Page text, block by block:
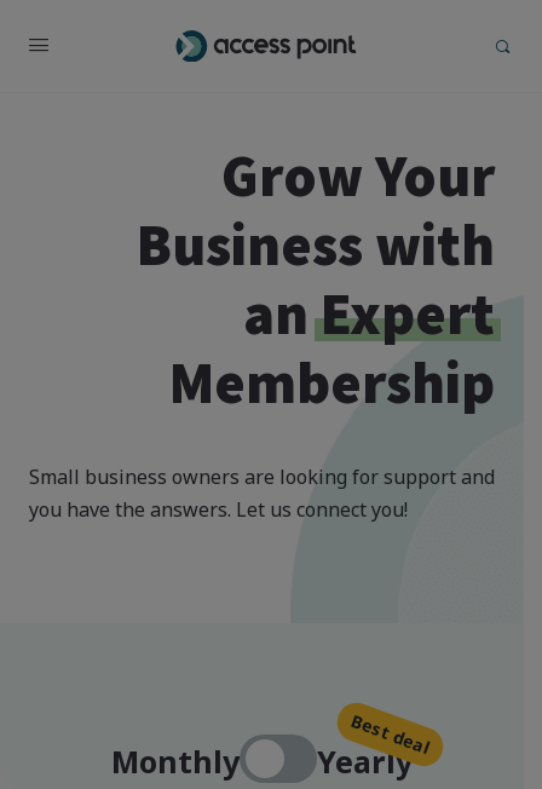
Grow Your
Business with
anExpert
Membership
Small business owners are looking for support and
you have the answers. Let us connect you!
Monthly Yearly
Best deal